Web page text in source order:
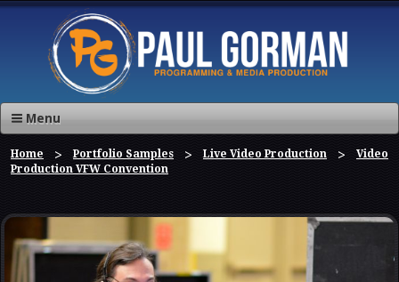
Menu
Home Portfolio Samples Live Video Production
Video
Production VFW Convention